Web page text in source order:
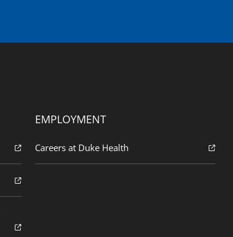
EMPLOYMENT
Careers at Duke Health